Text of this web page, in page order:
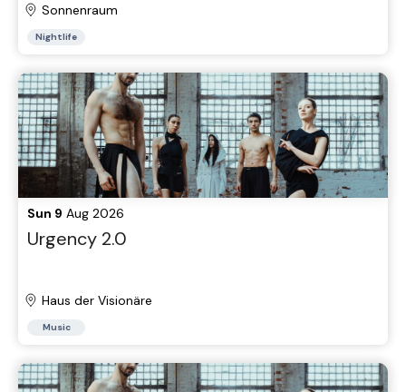
Sonnenraum
Nightlife
Sun 9 Aug 2026
Urgency 2.0
Haus der Visionäre
Music